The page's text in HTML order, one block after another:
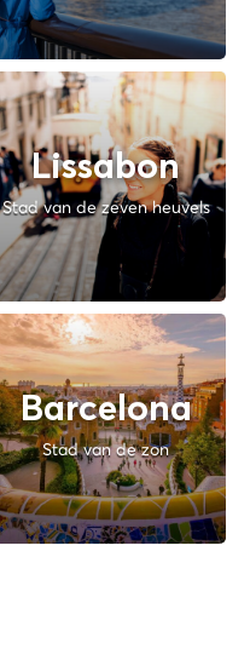
Lissabon
Stad van de zeven heuvels
Barcelona
Stad van de zon